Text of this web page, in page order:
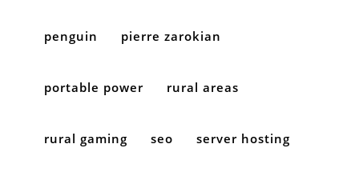
penguin pierre zarokian
portable power rural areas
rural gaming seo server hosting